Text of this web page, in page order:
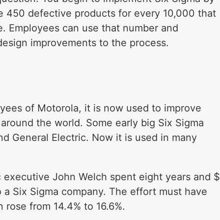
450 defective products for every 10,000 that
Employees can use that number and
improvements to the process.
of Motorola, it is now used to improve
the world. Some early big Six Sigma
General Electric. Now it is used in many
John Welch spent eight years and
Six Sigma company. The effort must have
from 14.4% to 16.6%.